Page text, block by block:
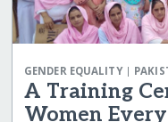
GENDER EQUALITY|
A Training
Women